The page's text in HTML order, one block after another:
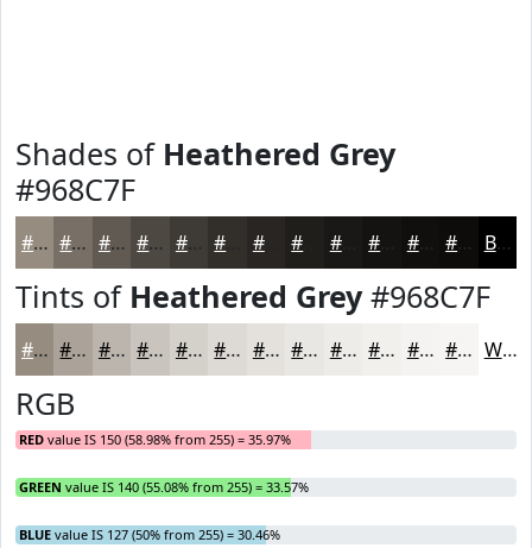
Shades of Heathered Grey
#968C7F
#968C7F #787066 #605A52 #4D4842 #3E3A35 #282522 #1A1816 #110F0E #0E0C0B Black
Tints of Heathered Grey#968C7F
#968C7F #ABA399 #BCB5AD #C9C4BD #D4D0CA #DDD9D5 #E4E1DD #E9E7E4 #EDECE9 #F1F0ED #F4F3F1 #F6F5F4 White
RGB
RED value IS 150 (58.98% from 255) = 35.97%
GREEN value IS 140 (55.08% from 255) = 33.57%
BLUE value IS 127 (50% from 255) = 30.46%